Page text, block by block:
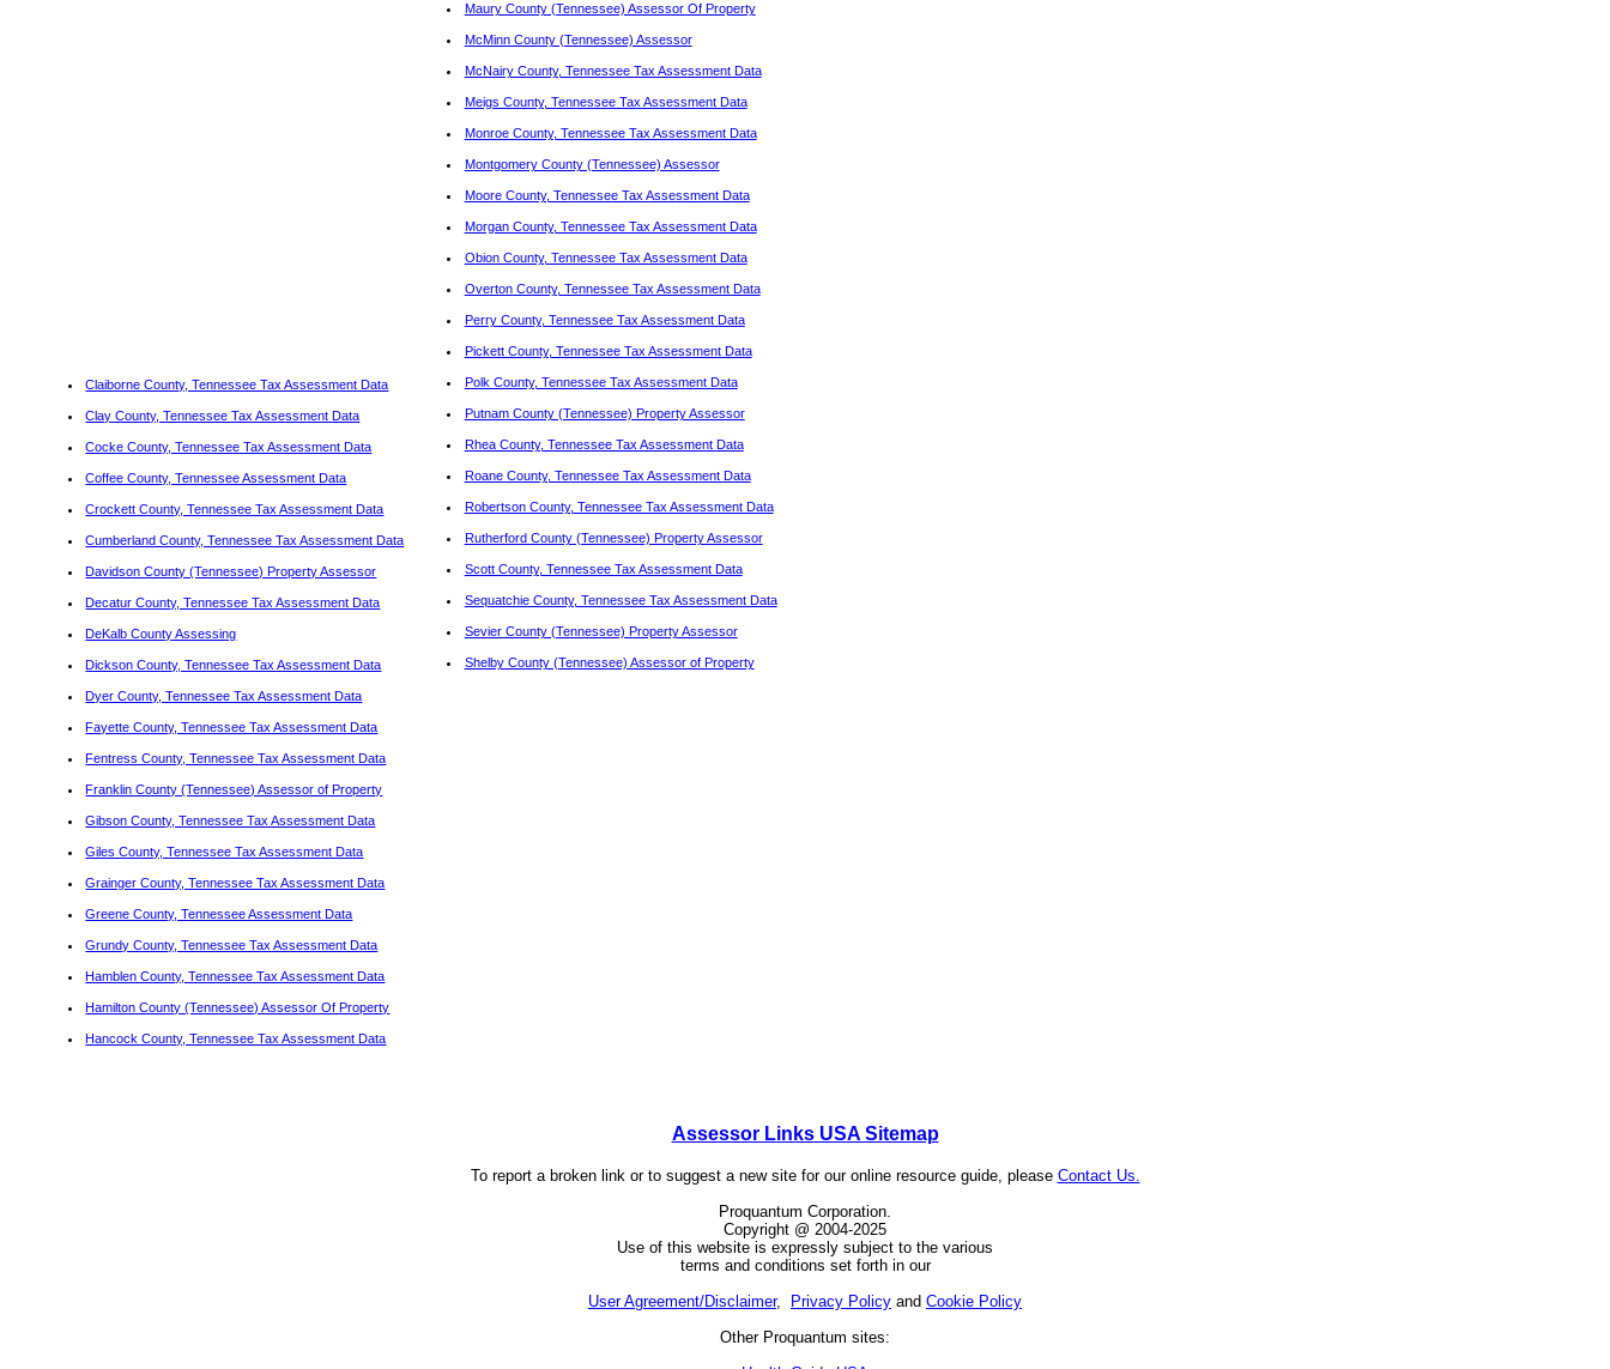
Claiborne County, Tennessee Tax Assessment Data
Clay County, Tennessee Tax Assessment Data
Cocke County, Tennessee Tax Assessment Data
Coffee County, Tennessee Assessment Data
Crockett County, Tennessee Tax Assessment Data
Cumberland County, Tennessee Tax Assessment Data
Davidson County (Tennessee) Property Assessor
Decatur County, Tennessee Tax Assessment Data
DeKalb County Assessing
Dickson County, Tennessee Tax Assessment Data
Dyer County, Tennessee Tax Assessment Data
Fayette County, Tennessee Tax Assessment Data
Fentress County, Tennessee Tax Assessment Data
Franklin County (Tennessee) Assessor of Property
Gibson County, Tennessee Tax Assessment Data
Giles County, Tennessee Tax Assessment Data
Grainger County, Tennessee Tax Assessment Data
Greene County, Tennessee Assessment Data
Grundy County, Tennessee Tax Assessment Data
Hamblen County, Tennessee Tax Assessment Data
Hamilton County (Tennessee) Assessor Of Property
Hancock County, Tennessee Tax Assessment Data
Maury County (Tennessee) Assessor Of Property
McMinn County (Tennessee) Assessor
McNairy County, Tennessee Tax Assessment Data
Meigs County, Tennessee Tax Assessment Data
Monroe County, Tennessee Tax Assessment Data
Montgomery County (Tennessee) Assessor
Moore County, Tennessee Tax Assessment Data
Morgan County, Tennessee Tax Assessment Data
Obion County, Tennessee Tax Assessment Data
Overton County, Tennessee Tax Assessment Data
Perry County, Tennessee Tax Assessment Data
Pickett County, Tennessee Tax Assessment Data
Polk County, Tennessee Tax Assessment Data
Putnam County (Tennessee) Property Assessor
Rhea County, Tennessee Tax Assessment Data
Roane County, Tennessee Tax Assessment Data
Robertson County, Tennessee Tax Assessment Data
Rutherford County (Tennessee) Property Assessor
Scott County, Tennessee Tax Assessment Data
Sequatchie County, Tennessee Tax Assessment Data
Sevier County (Tennessee) Property Assessor
Shelby County (Tennessee) Assessor of Property
Assessor Links USA Sitemap
To report a broken link or to suggest a new site for our online resource guide, please Contact Us.
Proquantum Corporation.
Copyright @ 2004-2025
Use of this website is expressly subject to the various
terms and conditions set forth in our
User Agreement/Disclaimer, Privacy Policy and Cookie Policy
Other Proquantum sites: